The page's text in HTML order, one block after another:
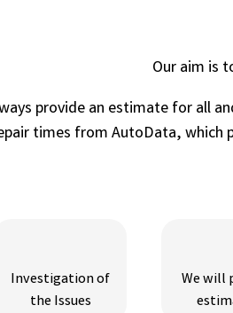
Our aim is
provide an estimate for all
times from AutoData, which
Investigation of
the Issues
We will